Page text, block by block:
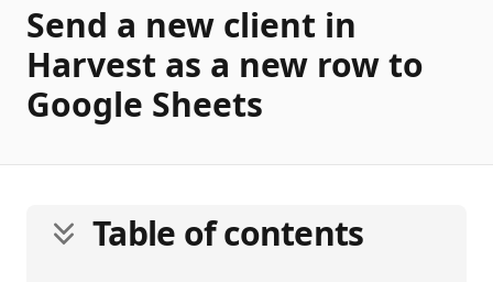
Send a new client in
Harvest as a new row to
Google Sheets
Table of contents